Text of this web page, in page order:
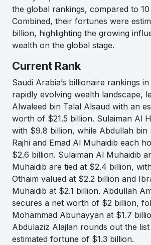
the global rankings, compared to 10
Combined, their fortunes were
billion, highlighting the growing
wealth on the global stage.
Current Rank
Saudi Arabia’s billionaire rankings
rapidly evolving wealth landscape,
Alwaleed bin Talal Alsaud with an
worth of $21.5 billion. Sulaiman Al
with $9.8 billion, while Abdullah bin
Rajhi and Emad Al Muhaidib each
$2.6 billion. Sulaiman Al Muhaidib
Muhaidib are tied at $2.4 billion,
Othaim valued at $2.2 billion and
Muhaidib at $2.1 billion. Abdullah
secures a net worth of $2 billion,
Mohammad Abunayyan at $1.7
Abdulaziz Alajlan rounds out the
estimated fortune of $1.3 billion.